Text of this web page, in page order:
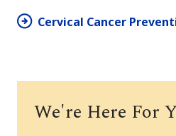
Cervical Cancer
We're Here For